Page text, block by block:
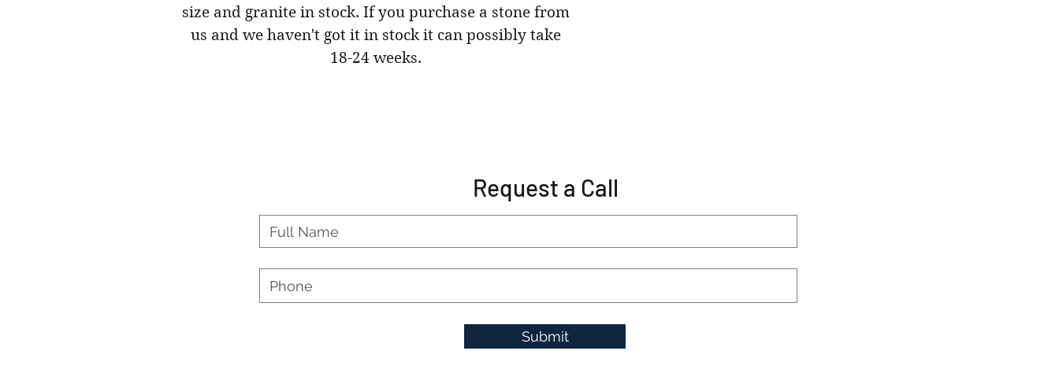
size and granite in stock. If you purchase a stone from
us and we haven't got it in stock it can possibly take
18-24 weeks.
Request a Call
Submit